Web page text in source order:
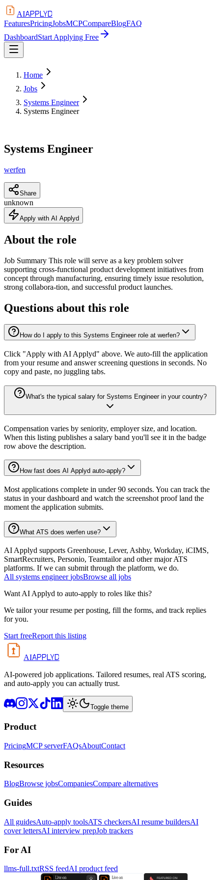
AIAPPLYD
FeaturesPricingJobsMCPCompareBlogFAQ
DashboardStart Applying Free
Home
Jobs
Systems Engineer
Systems Engineer
Systems Engineer
werfen
Share
unknown
Apply with AI Applyd
About the role
Job Summary This role will serve as a key problem solver
supporting cross‑functional product development initiatives from
concept through manufacturing, ensuring timely issue resolution,
strong collabora-tion, and successful product launches.
Questions about this role
How do I apply to this Systems Engineer role at werfen?
Click "Apply with AI Applyd" above. We auto-fill the application
from your resume and answer screening questions in seconds. No
copy and paste, no juggling tabs.
What's the typical salary for Systems Engineer in your country?
Compensation varies by seniority, employer size, and location.
When this listing publishes a salary band you'll see it in the badge
row above the description.
How fast does AI Applyd auto-apply?
Most applications complete in under 90 seconds. You can track the
status in your dashboard and watch the screenshot proof land the
moment the application submits.
What ATS does werfen use?
AI Applyd supports Greenhouse, Lever, Ashby, Workday, iCIMS,
SmartRecruiters, Personio, Teamtailor and other major ATS
platforms. If we can submit through the platform, we do.
All systems engineer jobsBrowse all jobs
Want AI Applyd to auto-apply to roles like this?
We tailor your resume per posting, fill the forms, and track replies
for you.
Start freeReport this listing
AIAPPLYD
AI-powered job applications. Tailored resumes, real ATS scoring,
and auto-apply you can actually trust.
Toggle theme
Product
PricingMCP serverFAQsAboutContact
Resources
BlogBrowse jobsCompaniesCompare alternatives
Guides
All guidesAuto-apply toolsATS checkersAI resume buildersAI
cover lettersAI interview prepJob trackers
For AI
llms-full.txtRSS feedAI product feed